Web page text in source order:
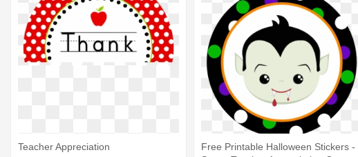
Teacher Appreciation
Free Printable Halloween Stickers -